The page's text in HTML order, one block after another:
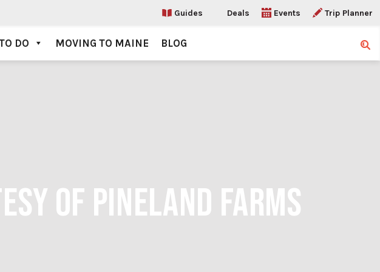
Guides Deals Events Trip Planner
DO MOVING TO MAINE BLOG
OF PINELAND FARMS